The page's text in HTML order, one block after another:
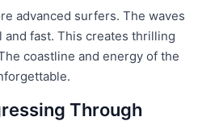
advanced surfers. The waves
fast. This creates thrilling
coastline and energy of the
Through